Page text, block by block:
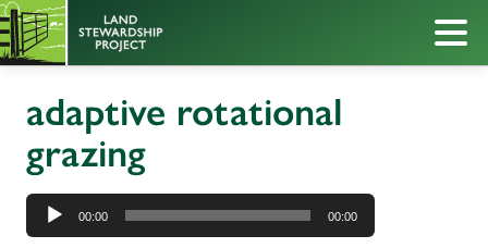
adaptive rotational
grazing
Audio
Player
00:00 00:00